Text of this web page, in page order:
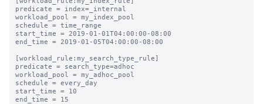
predicate = index=_internal
workload_pool = my_index_pool
schedule = time_range
start_time = 2019-01-01T04:00:00-08:00
end_time = 2019-01-05T04:00:00-08:00
[workload_rule:my_search_type_rule]
predicate = search_type=adhoc
workload_pool = my_adhoc_pool
schedule = every_day
start_time = 10
end_time = 15